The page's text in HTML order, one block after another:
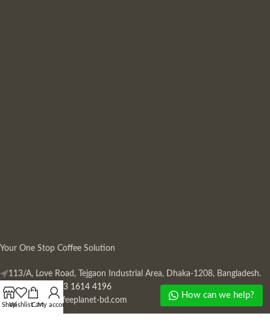
Your One Stop Coffee Solution
113/A, Love Road, Tejgaon Industrial Area, Dhaka-1208, Bangladesh.
Phone: +880 13 1614 4196
Mail:info@coffeeplanet-bd.com
ShopWishlistCartMy account
How can we help?